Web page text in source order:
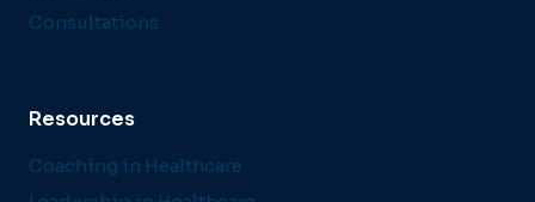
Consultations
Resources
Coaching in Healthcare